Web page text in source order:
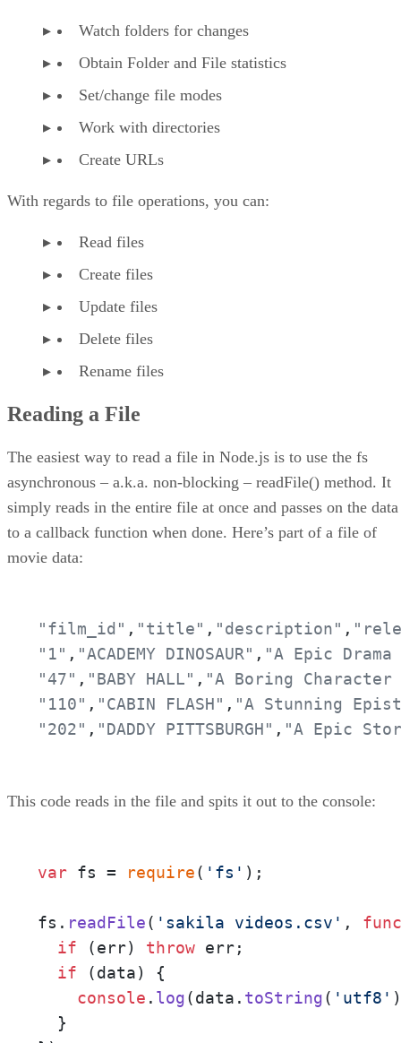
Watch folders for changes
Obtain Folder and File statistics
Set/change file modes
Work with directories
Create URLs
With regards to file operations, you can:
Read files
Create files
Update files
Delete files
Rename files
Reading a File
The easiest way to read a file in Node.js is to use the fs
asynchronous – a.k.a. non-blocking – readFile() method. It
simply reads in the entire file at once and passes on the data
to a callback function when done. Here’s part of a file of
movie data:
"film_id" , "title" , "description" ,
"1" , "ACADEMY DINOSAUR" , "A Epic
"47" , "BABY HALL" , "A Boring
"110" , "CABIN FLASH" , "A Stunning
"202" , "DADDY PITTSBURGH" , "A Epic
This code reads in the file and spits it out to the console:
var fs = require( 'fs' );
fs. readFile( 'sakila videos.csv' ,
if (err) throw err;
if (data) {
console . log(data. toString( 'utf8'
  }